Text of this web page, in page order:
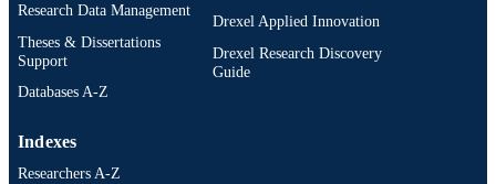
Research Data Management
Theses & Dissertations
Support
Databases A-Z
Drexel Applied Innovation
Drexel Research Discovery
Guide
Indexes
Researchers A-Z